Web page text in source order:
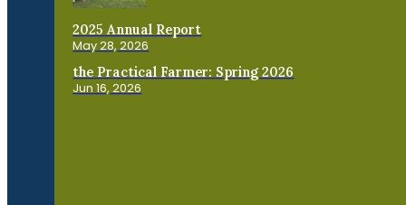
2025 Annual Report
May 28, 2026
the Practical Farmer: Spring 2026
Jun 16, 2026